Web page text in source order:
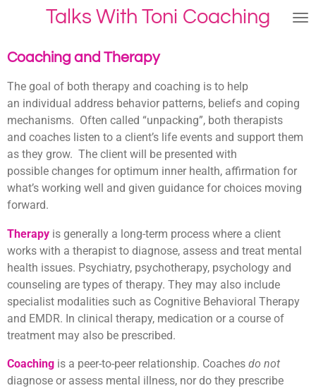
main
content
Talks With Toni Coaching
Coaching and Therapy
The goal of both therapy and coaching is to help
an individual address behavior patterns, beliefs and coping
mechanisms. Often called “unpacking”, both therapists
and coaches listen to a client’s life events and support them
as they grow. The client will be presented with
possible changes for optimum inner health, affirmation for
what’s working well and given guidance for choices moving
forward.
Therapy is generally a long-term process where a client
works with a therapist to diagnose, assess and treat mental
health issues. Psychiatry, psychotherapy, psychology and
counseling are types of therapy. They may also include
specialist modalities such as Cognitive Behavioral Therapy
and EMDR. In clinical therapy, medication or a course of
treatment may also be prescribed.
Coaching is a peer-to-peer relationship. Coaches do not
diagnose or assess mental illness, nor do they prescribe